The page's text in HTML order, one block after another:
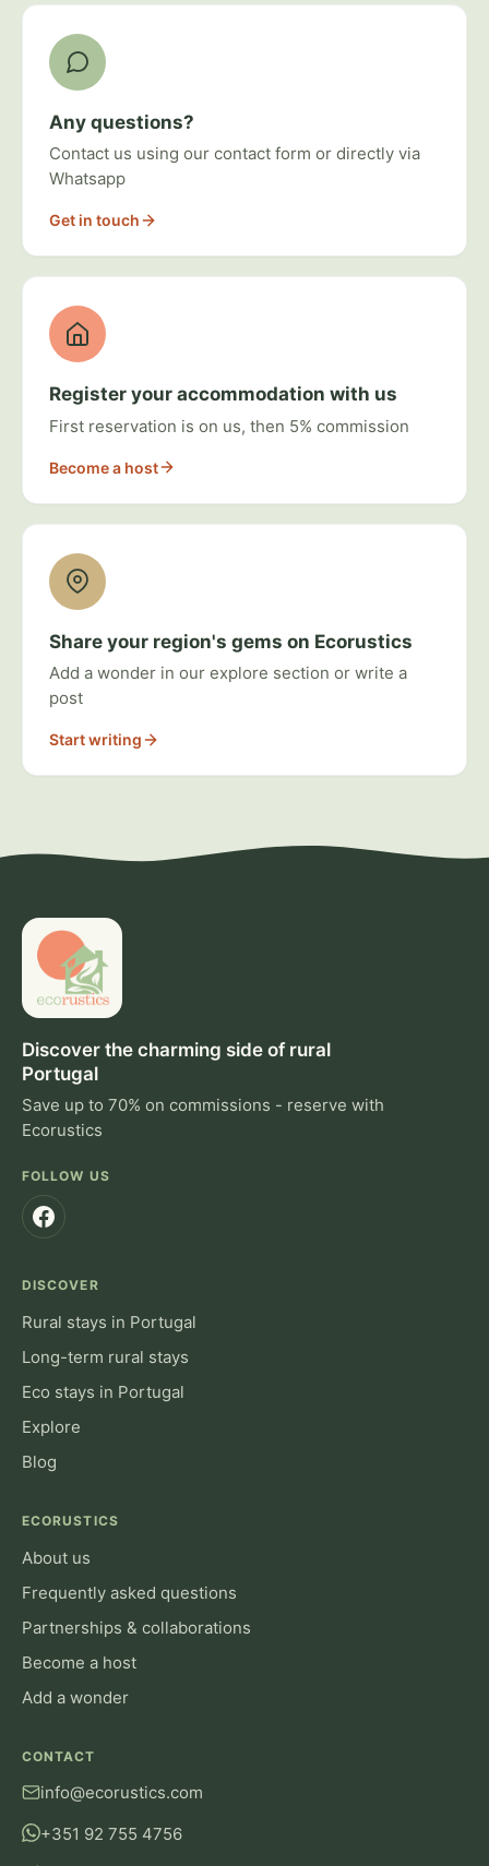
Ways to get involved
Any questions?
Contact us using our contact form or directly via
Whatsapp
Get in touch
Register your accommodation with us
First reservation is on us, then 5% commission
Become a host
Share your region's gems on Ecorustics
Add a wonder in our explore section or write a
post
Start writing
Discover the charming side of rural
Portugal
Save up to 70% on commissions - reserve with
Ecorustics
FOLLOW US
DISCOVER
Rural stays in Portugal
Long-term rural stays
Eco stays in Portugal
Explore
Blog
ECORUSTICS
About us
Frequently asked questions
Partnerships & collaborations
Become a host
Add a wonder
CONTACT
info@ecorustics.com
+351 92 755 4756